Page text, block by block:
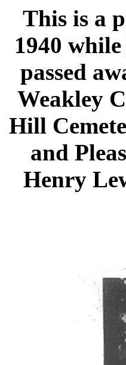
This is a
1940
passed
Weakley
Hill
and
Henry